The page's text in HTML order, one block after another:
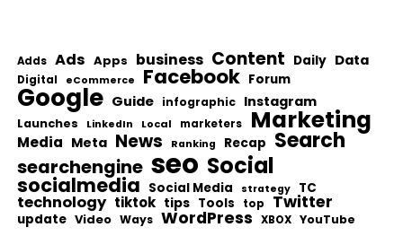
Adds Ads Apps business Content Daily Data
Digital eCommerce Facebook Forum
Google Guide infographic Instagram
Launches LinkedIn Local marketers Marketing
Media Meta News Ranking Recap Search
searchengine seo Social
socialmedia Social Media strategy TC
technology tiktok tips Tools top Twitter
update Video Ways WordPress XBOX YouTube